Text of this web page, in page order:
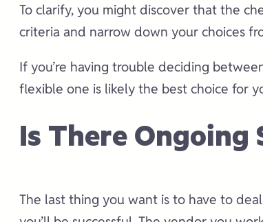
To clarify, you might discover that the
criteria and narrow down your choices
If you’re having trouble deciding
flexible one is likely the best choice for
Is There Ongoing
The last thing you want is to have to